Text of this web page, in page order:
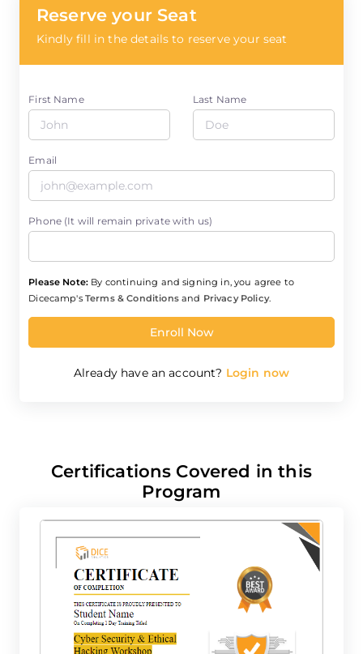
Reserve your Seat
Kindly fill in the details to reserve your seat
First Name Last Name
Email
Phone (It will remain private with us)
Please Note: By continuing and signing in, you agree to
Dicecamp's Terms & Conditionsand Privacy Policy.
Enroll Now
Already have an account? Login now
Certifications Covered in this
Program